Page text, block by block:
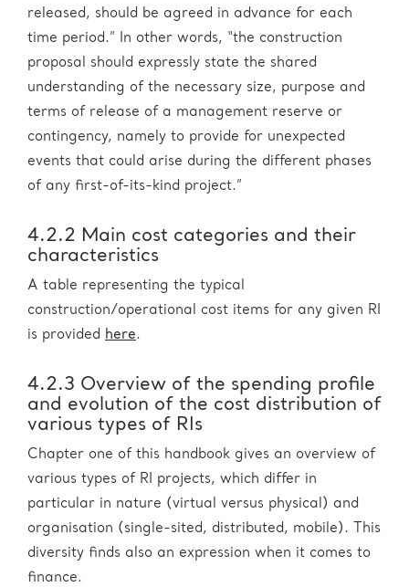
released, should be agreed in advance for each
time period.” In other words, “the construction
proposal should expressly state the shared
understanding of the necessary size, purpose and
terms of release of a management reserve or
contingency, namely to provide for unexpected
events that could arise during the different phases
of any first-of-its-kind project.”
4.2.2 Main cost categories and their
characteristics
A table representing the typical
construction/operational cost items for any given RI
is provided here.
4.2.3 Overview of the spending profile
and evolution of the cost distribution of
various types of RIs
Chapter one of this handbook gives an overview of
various types of RI projects, which differ in
particular in nature (virtual versus physical) and
organisation (single-sited, distributed, mobile). This
diversity finds also an expression when it comes to
finance.